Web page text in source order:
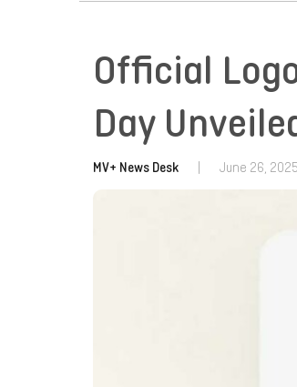
Official
Day
MV+ News Desk June 26, 2025